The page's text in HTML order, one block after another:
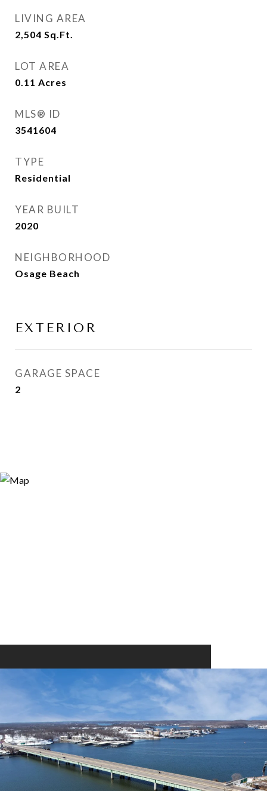
LIVING AREA
2,504 Sq.Ft.
LOT AREA
0.11 Acres
MLS® ID
3541604
TYPE
Residential
YEAR BUILT
2020
NEIGHBORHOOD
Osage Beach
EXTERIOR
GARAGE SPACE
2